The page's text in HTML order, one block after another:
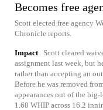
Becomes free
Scott elected free agency
Chronicle reports.
Impact
Scott cleared
assignment last week, but
rather than accepting an
Before he was removed
appearances out of the
1.68 WHIP across 16.2